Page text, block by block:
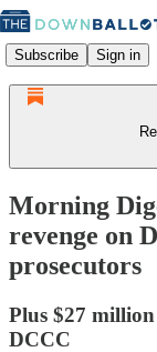
Subscribe Sign in
Morning
revenge on
prosecutors
Plus $27
DCCC